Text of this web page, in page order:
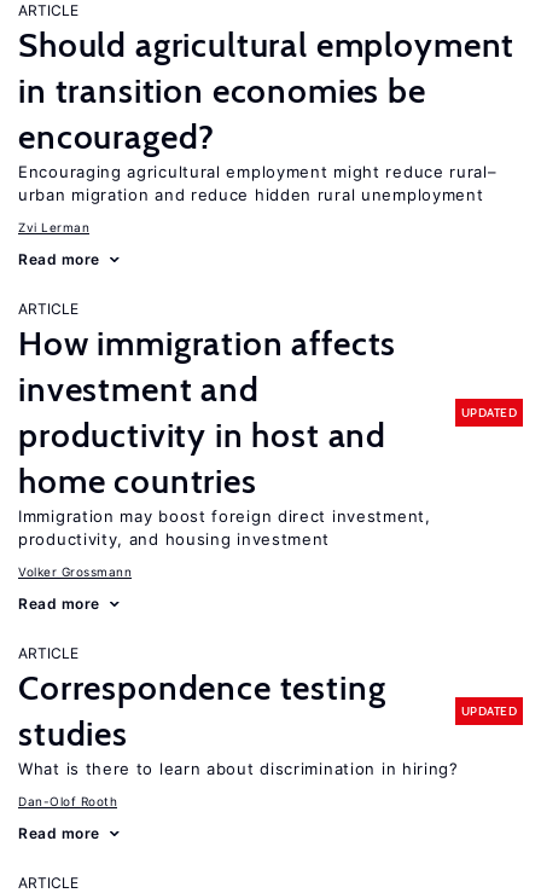
ARTICLE
Should agricultural employment
in transition economies be
encouraged?
Encouraging agricultural employment might reduce rural–
urban migration and reduce hidden rural unemployment
Zvi Lerman
Read more
ARTICLE
How immigration affects
investment and
productivity in host and
home countries
UPDATED
Immigration may boost foreign direct investment,
productivity, and housing investment
Volker Grossmann
Read more
ARTICLE
Correspondence testing
studies
UPDATED
What is there to learn about discrimination in hiring?
Dan-Olof Rooth
Read more
ARTICLE